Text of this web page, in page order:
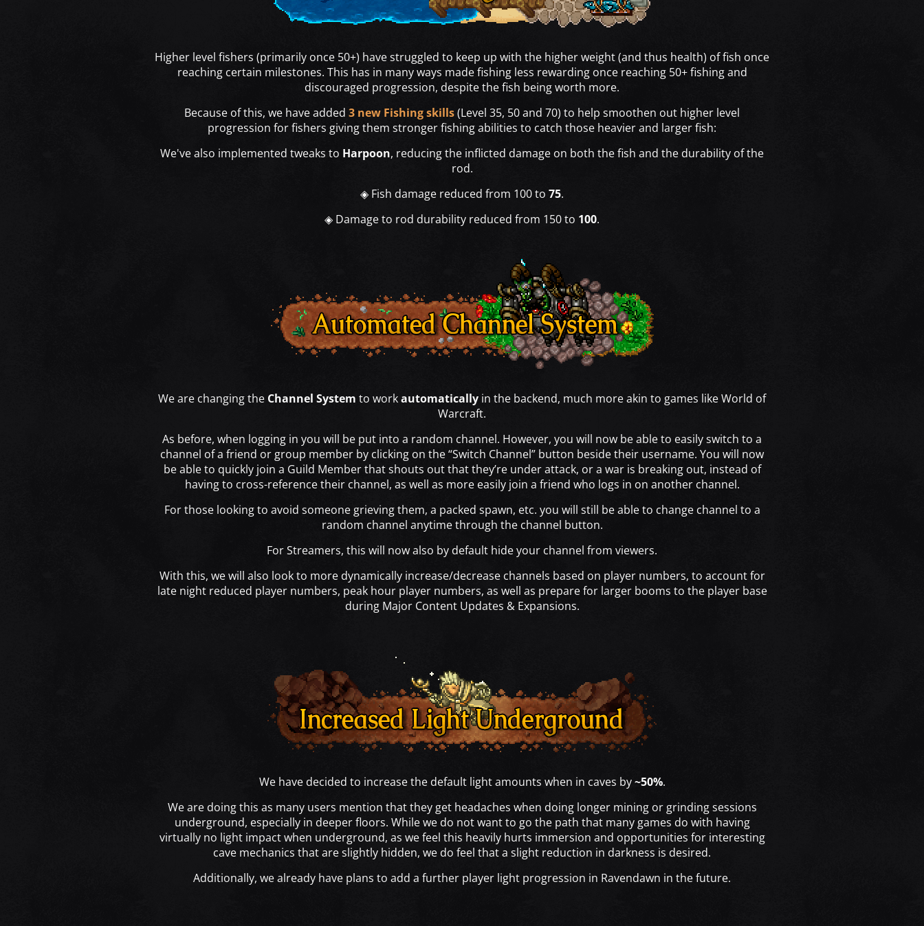
Higher level fishers (primarily once 50+) have struggled to keep up with the higher weight (and thus health) of fish once
reaching certain milestones. This has in many ways made fishing less rewarding once reaching 50+ fishing and
discouraged progression, despite the fish being worth more.
Because of this, we have added 3 new Fishing skills(Level 35, 50 and 70) to help smoothen out higher level
progression for fishers giving them stronger fishing abilities to catch those heavier and larger fish:
We've also implemented tweaks to Harpoon, reducing the inflicted damage on both the fish and the durability of the
rod.
◈ Fish damage reduced from 100 to 75.
◈ Damage to rod durability reduced from 150 to 100.
We are changing the Channel System to workautomatically in the backend, much more akin to games like World of
Warcraft.
As before, when logging in you will be put into a random channel. However, you will now be able to easily switch to a
channel of a friend or group member by clicking on the “Switch Channel” button beside their username. You will now
be able to quickly join a Guild Member that shouts out that they’re under attack, or a war is breaking out, instead of
having to cross-reference their channel, as well as more easily join a friend who logs in on another channel.
For those looking to avoid someone grieving them, a packed spawn, etc. you will still be able to change channel to a
random channel anytime through the channel button.
For Streamers, this will now also by default hide your channel from viewers.
With this, we will also look to more dynamically increase/decrease channels based on player numbers, to account for
late night reduced player numbers, peak hour player numbers, as well as prepare for larger booms to the player base
during Major Content Updates & Expansions.
We have decided to increase the default light amounts when in caves by~50%.
We are doing this as many users mention that they get headaches when doing longer mining or grinding sessions
underground, especially in deeper floors. While we do not want to go the path that many games do with having
virtually no light impact when underground, as we feel this heavily hurts immersion and opportunities for interesting
cave mechanics that are slightly hidden, we do feel that a slight reduction in darkness is desired.
Additionally, we already have plans to add a further player light progression in Ravendawn in the future.